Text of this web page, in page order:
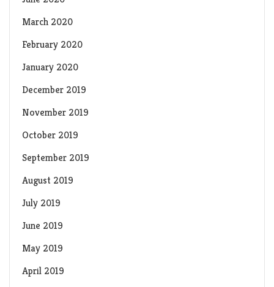
March 2020
February 2020
January 2020
December 2019
November 2019
October 2019
September 2019
August 2019
July 2019
June 2019
May 2019
April 2019